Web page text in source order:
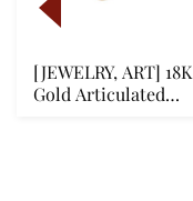
[JEWELRY, ART] 18K
Gold Articulated